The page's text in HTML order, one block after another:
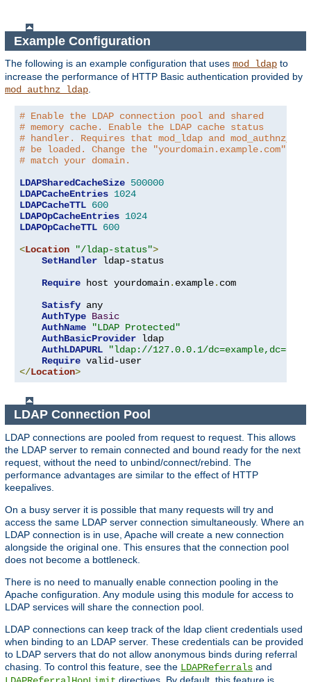
Example Configuration
The following is an example configuration that uses mod_ldap to
increase the performance of HTTP Basic authentication provided by
mod_authnz_ldap.
# Enable the LDAP connection pool and shared
# memory cache. Enable the LDAP cache status
# handler. Requires that mod_ldap and
# be loaded. Change the "yourdomain.example.com" to
# match your domain.
LDAPSharedCacheSize 500000
LDAPCacheEntries 1024
LDAPCacheTTL 600
LDAPOpCacheEntries 1024
LDAPOpCacheTTL 600
<Location "/ldap-status">
SetHandler ldap-status
Require host yourdomain. example. com
Satisfy any
AuthType Basic
AuthName
"LDAP Protected"
AuthBasicProvider ldap
AuthLDAPURL
"ldap://127.0.0.1/
Require
</Location>
LDAP Connection Pool
LDAP connections are pooled from request to request. This allows
the LDAP server to remain connected and bound ready for the next
request, without the need to unbind/connect/rebind. The
performance advantages are similar to the effect of HTTP
keepalives.
On a busy server it is possible that many requests will try and
access the same LDAP server connection simultaneously. Where an
LDAP connection is in use, Apache will create a new connection
alongside the original one. This ensures that the connection pool
does not become a bottleneck.
There is no need to manually enable connection pooling in the
Apache configuration. Any module using this module for access to
LDAP services will share the connection pool.
LDAP connections can keep track of the ldap client credentials used
when binding to an LDAP server. These credentials can be provided
to LDAP servers that do not allow anonymous binds during referral
chasing. To control this feature, see the LDAPReferrals and
directives. By default, this feature is